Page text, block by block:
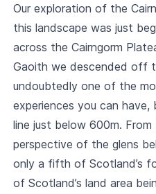
Our exploration of the
this landscape was just
across the Cairngorm
Gaoith we descended off
undoubtedly one of the
experiences you can
line just below 600m.
perspective of the glens
only a fifth of Scotland’s
of Scotland’s land area